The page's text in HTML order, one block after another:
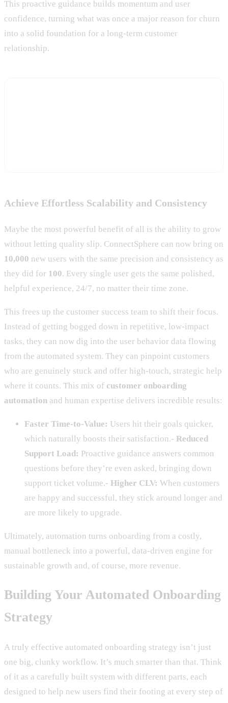
This proactive guidance builds momentum and user
confidence, turning what was once a major reason for churn
into a solid foundation for a long-term customer
relationship.
Achieve Effortless Scalability and Consistency
Maybe the most powerful benefit of all is the ability to grow
without letting quality slip. ConnectSphere can now bring on
10,000 new users with the same precision and consistency as
they did for 100. Every single user gets the same polished,
helpful experience, 24/7, no matter their time zone.
This frees up the customer success team to shift their focus.
Instead of getting bogged down in repetitive, low-impact
tasks, they can now dig into the user behavior data flowing
from the automated system. They can pinpoint customers
who are genuinely stuck and offer high-touch, strategic help
where it counts. This mix of customer onboarding
automation and human expertise delivers incredible results:
Faster Time-to-Value: Users hit their goals quicker,
which naturally boosts their satisfaction.- Reduced
Support Load: Proactive guidance answers common
questions before they’re even asked, bringing down
support ticket volume.- Higher CLV: When customers
are happy and successful, they stick around longer and
are more likely to upgrade.
Ultimately, automation turns onboarding from a costly,
manual bottleneck into a powerful, data-driven engine for
sustainable growth and, of course, more revenue.
Building Your Automated Onboarding
Strategy
A truly effective automated onboarding strategy isn’t just
one big, clunky workflow. It’s much smarter than that. Think
of it as a carefully built system with different parts, each
designed to help new users find their footing at every step of